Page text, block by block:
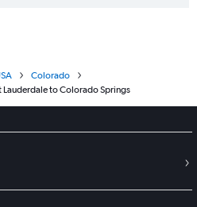
Colorado
to Colorado Springs